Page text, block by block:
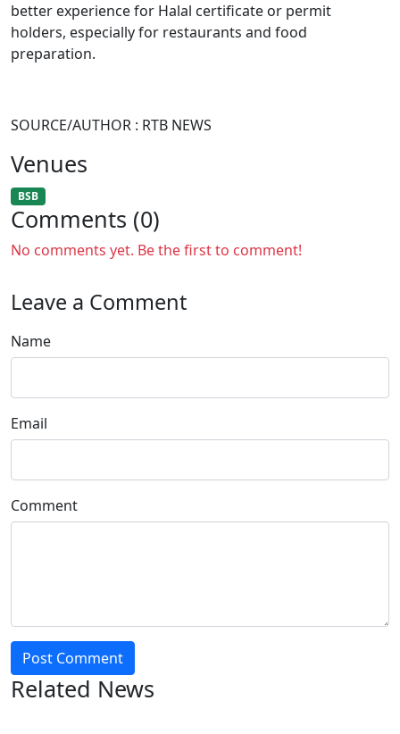
better experience for Halal certificate or permit
holders, especially for restaurants and food
preparation.
SOURCE/AUTHOR : RTB NEWS
Venues
BSB
Comments (0)
No comments yet. Be the first to comment!
Leave a Comment
Name
Email
Comment
Post Comment
Related News